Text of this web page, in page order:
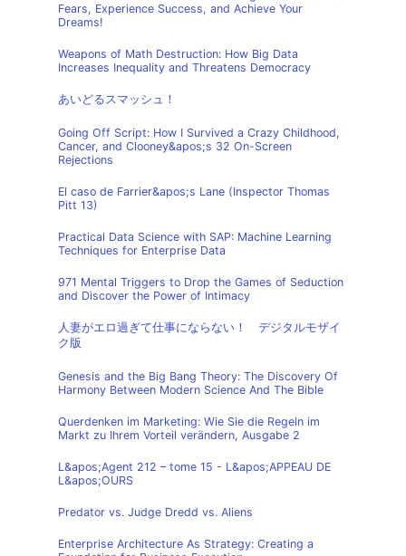
Fears, Experience Success, and Achieve Your
Dreams!
Weapons of Math Destruction: How Big Data
Increases Inequality and Threatens Democracy
あいどるスマッシュ！
Going Off Script: How I Survived a Crazy Childhood,
Cancer, and Clooney&apos;s 32 On-Screen
Rejections
El caso de Farrier&apos;s Lane (Inspector Thomas
Pitt 13)
Practical Data Science with SAP: Machine Learning
Techniques for Enterprise Data
971 Mental Triggers to Drop the Games of Seduction
and Discover the Power of Intimacy
人妻がエロ過ぎて仕事にならない！ デジタルモザイ
ク版
Genesis and the Big Bang Theory: The Discovery Of
Harmony Between Modern Science And The Bible
Querdenken im Marketing: Wie Sie die Regeln im
Markt zu Ihrem Vorteil verändern, Ausgabe 2
L&apos;Agent 212 – tome 15 - L&apos;APPEAU DE
L&apos;OURS
Predator vs. Judge Dredd vs. Aliens
Enterprise Architecture As Strategy: Creating a